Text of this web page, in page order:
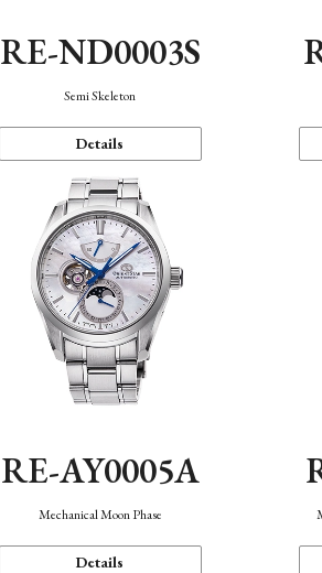
RE-ND0003S
Semi Skeleton
Details
RE-AY0005A
Mechanical Moon Phase
Details